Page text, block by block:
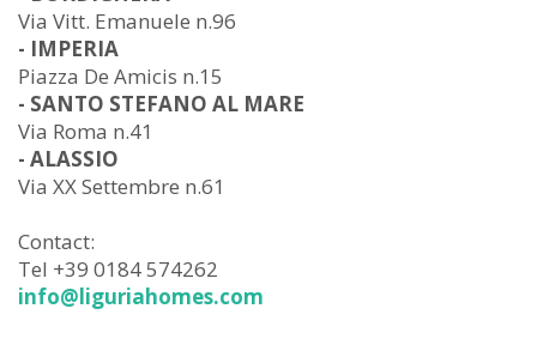
Via Vitt. Emanuele n.96
- IMPERIA
Piazza De Amicis n.15
- SANTO STEFANO AL MARE
Via Roma n.41
- ALASSIO
Via XX Settembre n.61
Contact:
Tel +39 0184 574262
info@liguriahomes.com